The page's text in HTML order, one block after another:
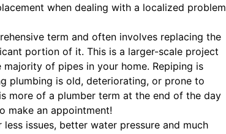
when dealing with a localized problem
term and often involves replacing the
portion of it. This is a larger-scale project
of pipes in your home. Repiping is
plumbing is old, deteriorating, or prone to
more of a plumber term at the end of the day
make an appointment!
less issues, better water pressure and much